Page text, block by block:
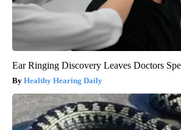
Ear Ringing Discovery Leaves Doctors
Healthy Hearing Daily